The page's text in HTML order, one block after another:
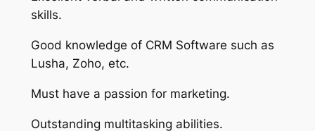
skills.
Good knowledge of CRM Software such as
Lusha, Zoho, etc.
Must have a passion for marketing.
Outstanding multitasking abilities.